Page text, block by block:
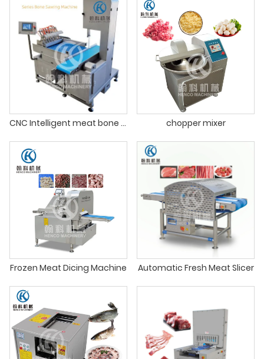
CNC Intelligent meat bone cutting machine chopper mixer
Frozen Meat Dicing Machine Automatic Fresh Meat Slicer